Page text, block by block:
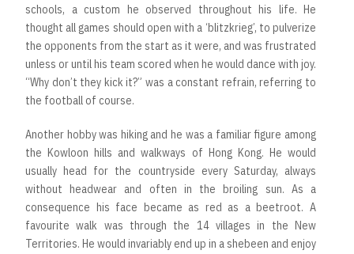
schools, a custom he observed throughout his life. He
thought all games should open with a ‘blitzkrieg’, to pulverize
the opponents from the start as it were, and was frustrated
unless or until his team scored when he would dance with joy.
“Why don’t they kick it?” was a constant refrain, referring to
the football of course.
Another hobby was hiking and he was a familiar figure among
the Kowloon hills and walkways of Hong Kong. He would
usually head for the countryside every Saturday, always
without headwear and often in the broiling sun. As a
consequence his face became as red as a beetroot. A
favourite walk was through the 14 villages in the New
Territories. He would invariably end up in a shebeen and enjoy